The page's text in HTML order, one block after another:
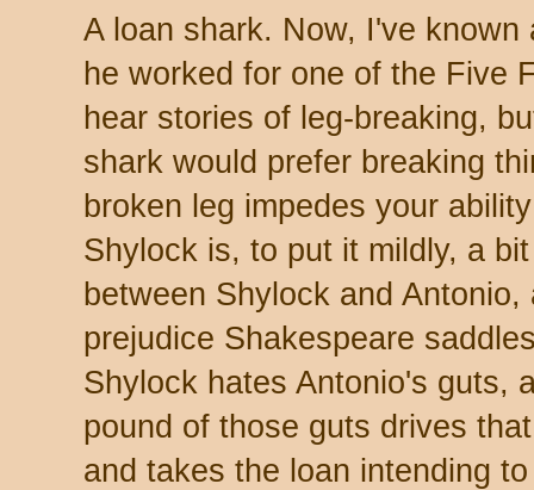
A loan shark. Now, I've
he worked for one of the Five
hear stories of leg-breaking,
shark would prefer breaking
broken leg impedes your
Shylock is, to put it mildly, a
between Shylock and
prejudice Shakespeare
Shylock hates Antonio's guts,
pound of those guts drives
and takes the loan intending